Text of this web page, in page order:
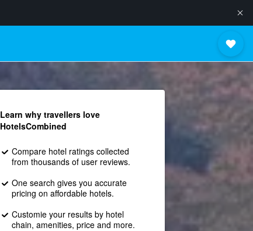
Learn why travellers love
HotelsCombined
Compare hotel ratings collected
from thousands of user reviews.
One search gives you accurate
pricing on affordable hotels.
Customie your results by hotel
chain, amenities, price and more.